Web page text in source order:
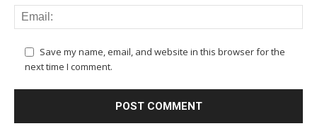
Save my name, email, and website in this browser for the
next time I comment.